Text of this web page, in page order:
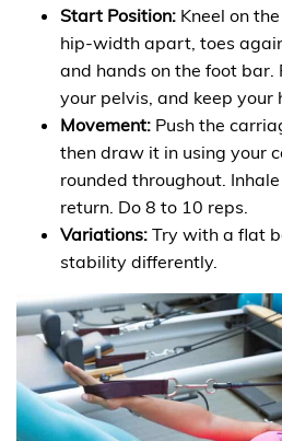
Start Position: Kneel on
hip-width apart, toes
and hands on the foot bar.
your pelvis, and keep your
Movement: Push the
then draw it in using your
rounded throughout.
return. Do 8 to 10 reps.
Variations: Try with a flat
stability differently.